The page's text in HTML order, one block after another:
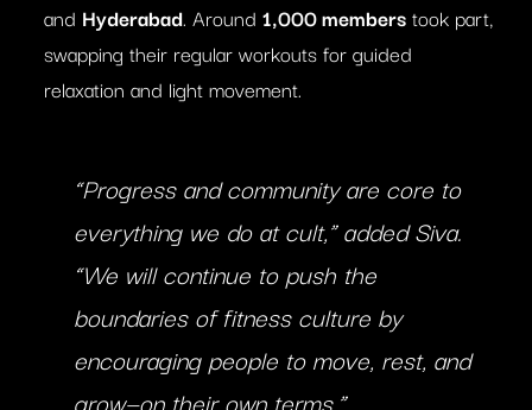
and Hyderabad. Around 1,000 memberstook part,
swapping their regular workouts for guided
relaxation and light movement.
“Progress and community are core to
everything we do at cult,” added Siva.
“We will continue to push the
boundaries of fitness culture by
encouraging people to move, rest, and
grow—on their own terms.”